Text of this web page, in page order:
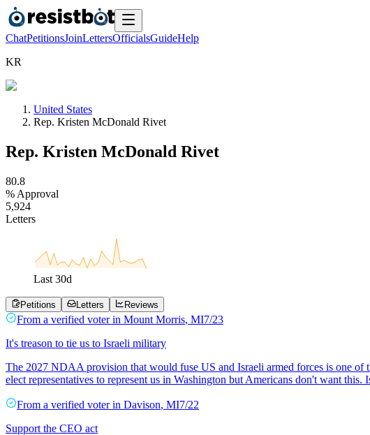
ChatPetitionsJoinLettersOfficialsGuideHelp
KR
United States
Rep. Kristen McDonald Rivet
Rep. Kristen McDonald Rivet
80.8
% Approval
5,924
Letters
Last 30d
Petitions Letters Reviews
From a verified voter in Mount Morris, MI7/23
It's treason to tie us to Israeli military
The 2027 NDAA provision that would fuse US and Israeli armed forces is one of
elect representatives to represent us in Washington but Americans don't want this.
From a verified voter in Davison, MI7/22
Support the CEO act